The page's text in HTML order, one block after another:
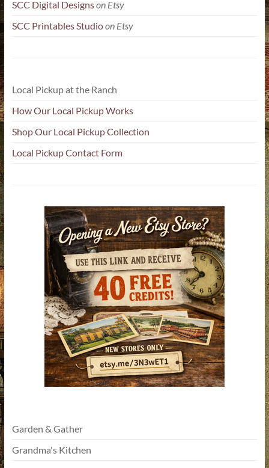
SCC Digital Designson Etsy
SCC Printables Studioon Etsy
Local Pickup at the Ranch
How Our Local Pickup Works
Shop Our Local Pickup Collection
Local Pickup Contact Form
Garden & Gather
Grandma's Kitchen